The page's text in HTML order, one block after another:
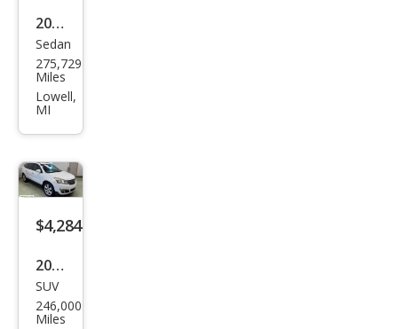
2012
Che
vrol
et
Sedan
275,729
Miles
Lowell,
MI
$4,284
2016
Che
vrol
SUV
246,000
Miles